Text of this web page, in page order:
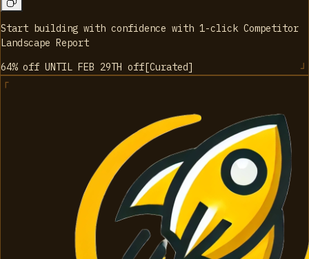
Start building with confidence with 1-click Competitor
Landscape Report
64% off UNTIL FEB 29TH off [Curated]